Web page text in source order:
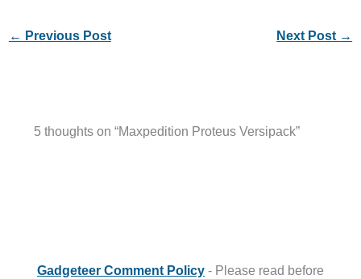
← Previous Post Next Post →
5 thoughts on “Maxpedition Proteus Versipack”
Gadgeteer Comment Policy - Please read before